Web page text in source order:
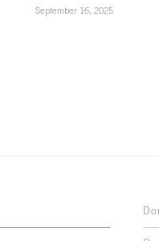
September 16, 2025